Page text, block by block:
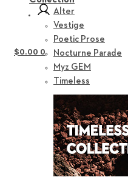
Alter
Vestige
Poetic Prose
Nocturne Parade
Myz GEM
Timeless
$0.00 0